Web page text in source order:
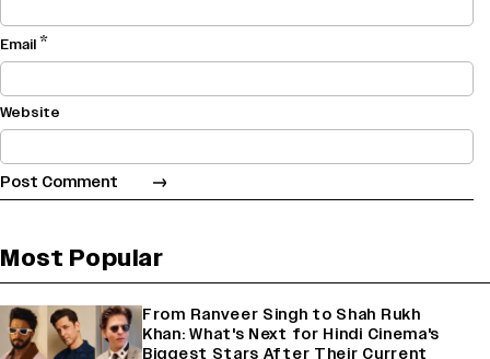
Email*
Website
Most Popular
From Ranveer Singh to Shah Rukh
Khan: What's Next for Hindi Cinema's
Biggest Stars After Their Current